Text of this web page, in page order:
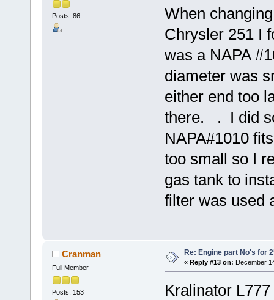
Posts: 86
When
Chrysler 251 I
was a NAPA
diameter was
either end too
there. . I did
NAPA#1010
too small so I
gas tank to
filter was used
Cranman
Full Member
Posts: 153
Re: Engine part No's for
« Reply #13 on: December
Kralinator